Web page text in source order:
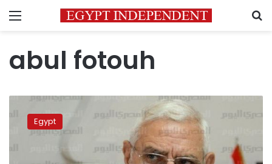
Menu
abul fotouh
Sources:
Brotherhood
international
Egypt